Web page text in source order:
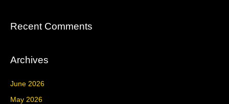
Recent Comments
Archives
June 2026
May 2026